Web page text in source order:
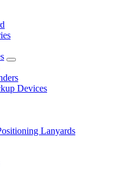
Devices
Lanyards